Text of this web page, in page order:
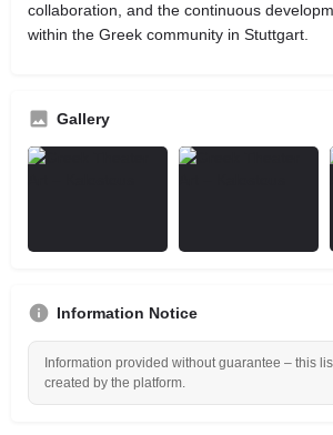
collaboration, and the continuous
within the Greek community in Stuttgart.
Gallery
Information Notice
Information provided without guarantee – this
created by the platform.